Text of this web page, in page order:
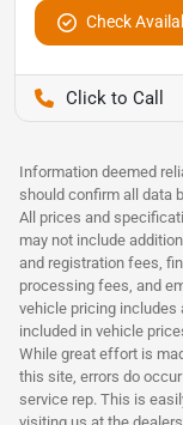
Check
Information deemed
should confirm all data
All prices and
may not include
and registration fees,
processing fees, and
vehicle pricing includes
included in vehicle
While great effort is
this site, errors do
service rep. This is
visiting us at the